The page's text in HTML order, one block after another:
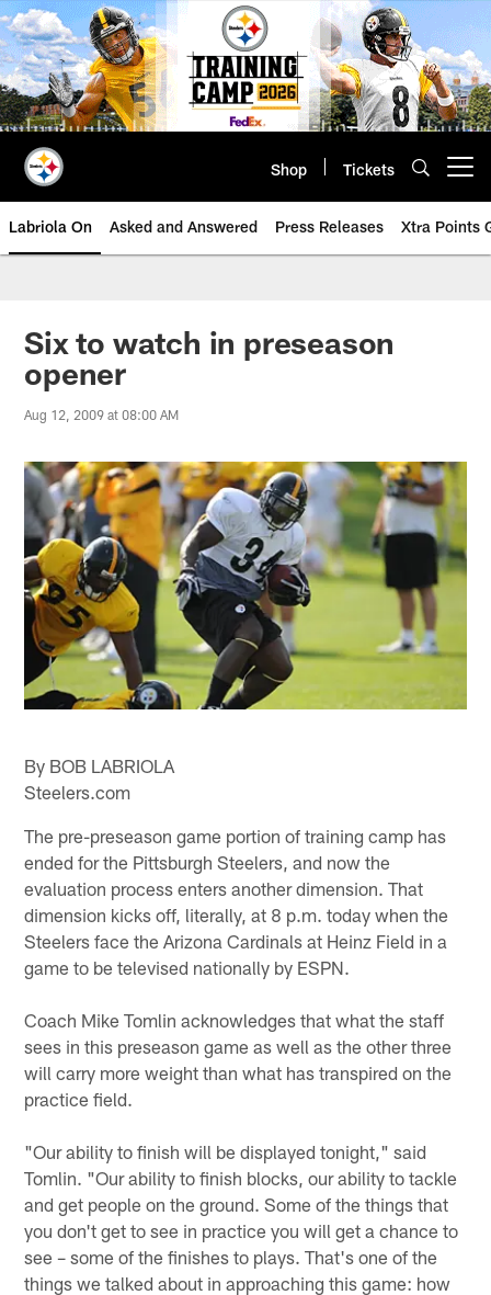
Skip
to
main
content
Shop Tickets
Labriola On Asked and Answered Press Releases Xtra Points
Six to watch in preseason
opener
Aug 12, 2009 at 08:00 AM
By BOB LABRIOLA
Steelers.com
The pre-preseason game portion of training camp has
ended for the Pittsburgh Steelers, and now the
evaluation process enters another dimension. That
dimension kicks off, literally, at 8 p.m. today when the
Steelers face the Arizona Cardinals at Heinz Field in a
game to be televised nationally by ESPN.
Coach Mike Tomlin acknowledges that what the staff
sees in this preseason game as well as the other three
will carry more weight than what has transpired on the
practice field.
"Our ability to finish will be displayed tonight," said
Tomlin. "Our ability to finish blocks, our ability to tackle
and get people on the ground. Some of the things that
you don't get to see in practice you will get a chance to
see – some of the finishes to plays. That's one of the
things we talked about in approaching this game: how